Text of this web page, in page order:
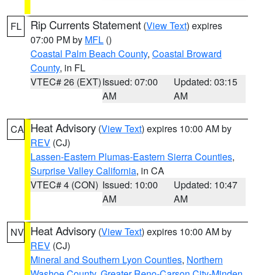
FL Rip Currents Statement (View Text) expires
07:00 PM by MFL ()
Coastal Palm Beach County, Coastal Broward
County, in FL
VTEC# 26 (EXT)Issued: 07:00
AM
Updated: 03:15
AM
CA Heat Advisory (View Text) expires 10:00 AM by
REV (CJ)
Lassen-Eastern Plumas-Eastern Sierra Counties,
Surprise Valley California, in CA
VTEC# 4 (CON) Issued: 10:00
AM
Updated: 10:47
AM
NV Heat Advisory (View Text) expires 10:00 AM by
REV (CJ)
Mineral and Southern Lyon Counties, Northern